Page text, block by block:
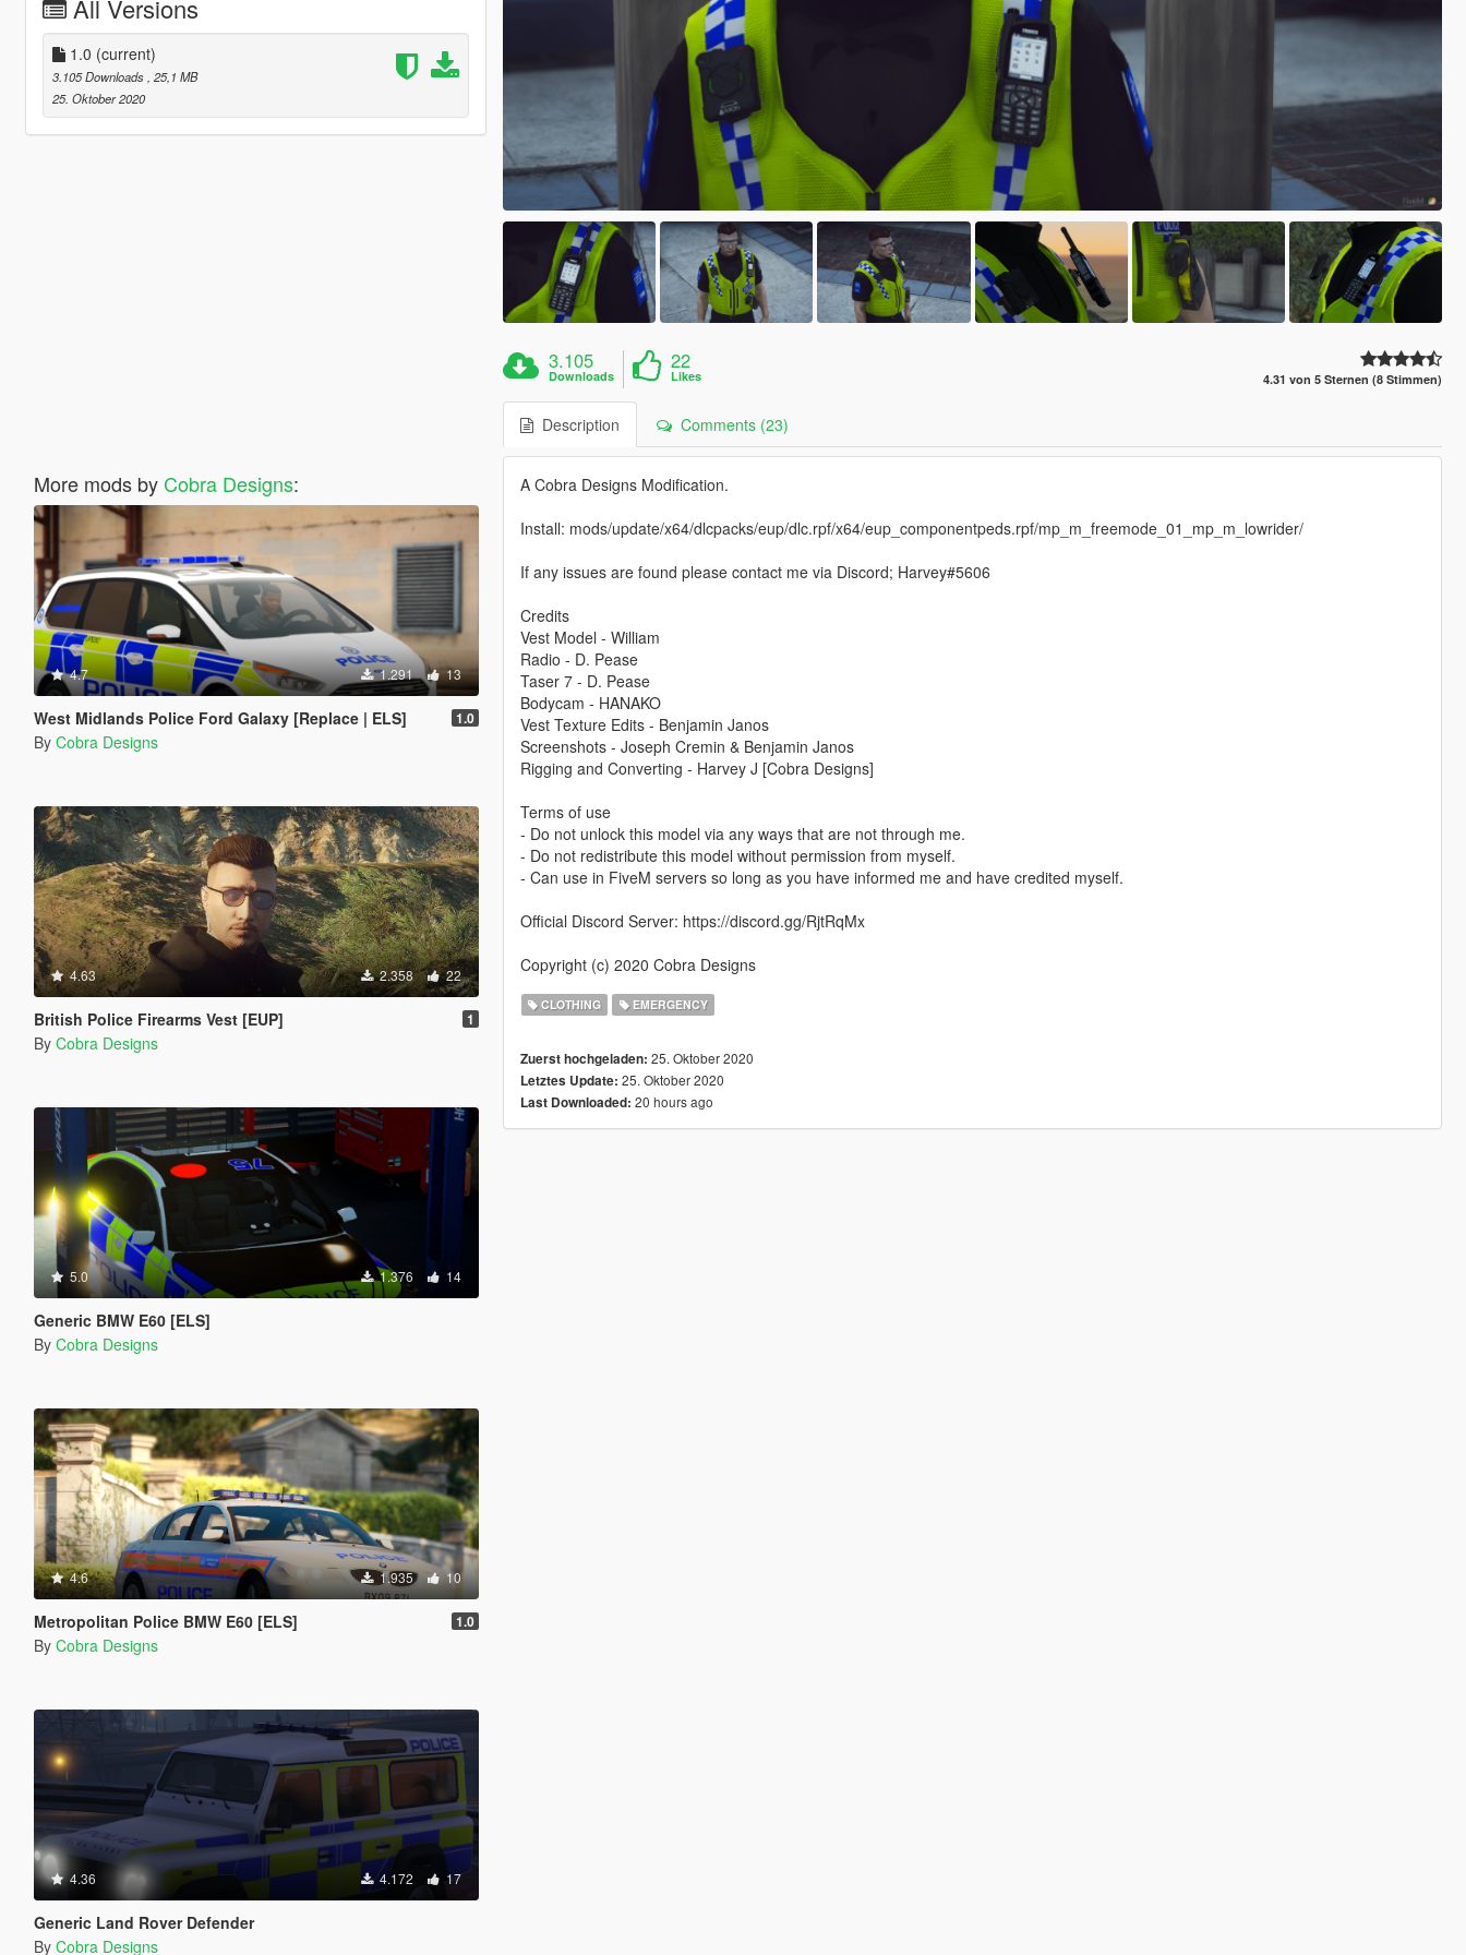
All Versions
1.0 (current)
3.105 Downloads , 25,1 MB
25. Oktober 2020
More mods by Cobra Designs:
4.7 1.291 13
West Midlands Police Ford Galaxy [Replace | ELS] 1.0
By Cobra Designs
4.63 2.358 22
British Police Firearms Vest [EUP] 1
By Cobra Designs
5.0 1.376 14
Generic BMW E60 [ELS]
By Cobra Designs
4.6 1.935 10
Metropolitan Police BMW E60 [ELS] 1.0
By Cobra Designs
4.36 4.172 17
Generic Land Rover Defender
By Cobra Designs
3.105
Downloads
22
Likes 4.31 von 5 Sternen (8 Stimmen)
Description Comments (23)
A Cobra Designs Modification.
Install: mods/update/x64/dlcpacks/eup/dlc.rpf/x64/eup_componentpeds.rpf/mp_m_freemode_01_mp_m_lowrider/
If any issues are found please contact me via Discord; Harvey#5606
Credits
Vest Model - William
Radio - D. Pease
Taser 7 - D. Pease
Bodycam - HANAKO
Vest Texture Edits - Benjamin Janos
Screenshots - Joseph Cremin & Benjamin Janos
Rigging and Converting - Harvey J [Cobra Designs]
Terms of use
- Do not unlock this model via any ways that are not through me.
- Do not redistribute this model without permission from myself.
- Can use in FiveM servers so long as you have informed me and have credited myself.
Official Discord Server: https://discord.gg/RjtRqMx
Copyright (c) 2020 Cobra Designs
CLOTHING EMERGENCY
Zuerst hochgeladen: 25. Oktober 2020
Letztes Update: 25. Oktober 2020
Last Downloaded: 20 hours ago